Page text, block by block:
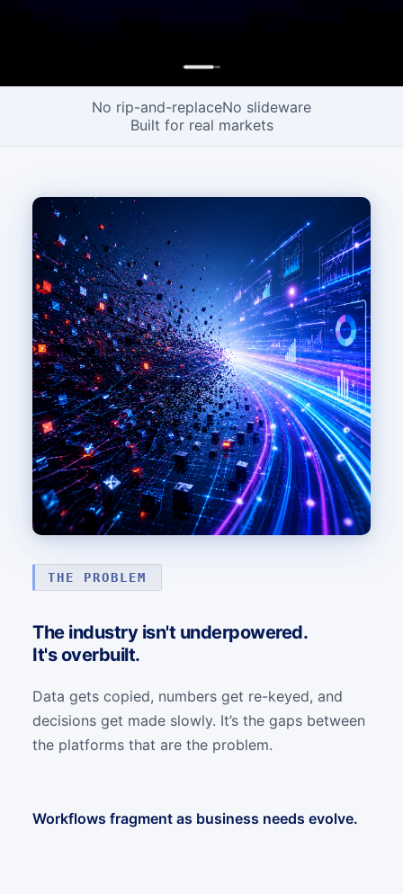
No rip-and-replaceNo slideware
Built for real markets
THE PROBLEM
The industry isn't underpowered.
It's overbuilt.
Data gets copied, numbers get re-keyed, and
decisions get made slowly. It’s the gaps between
the platforms that are the problem.
Workflows fragment as business needs evolve.